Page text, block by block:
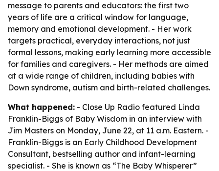
message to parents and educators: the first two
years of life are a critical window for language,
memory and emotional development. - Her work
targets practical, everyday interactions, not just
formal lessons, making early learning more accessible
for families and caregivers. - Her methods are aimed
at a wide range of children, including babies with
Down syndrome, autism and birth-related challenges.
What happened: - Close Up Radio featured Linda
Franklin-Biggs of Baby Wisdom in an interview with
Jim Masters on Monday, June 22, at 11 a.m. Eastern. -
Franklin-Biggs is an Early Childhood Development
Consultant, bestselling author and infant-learning
specialist. - She is known as “The Baby Whisperer”